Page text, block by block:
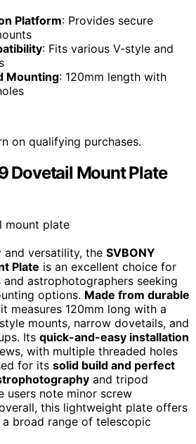
Platform: Provides secure
: Fits various V-style and
Mounting: 120mm length with
on qualifying purchases.
Dovetail Mount Plate
versatility, the SVBONY
Plate is an excellent choice for
astrophotographers seeking
options. Made from durable
measures 120mm long with a
mounts, narrow dovetails, and
Its quick-and-easy installation
with multiple threaded holes
for its solid build and perfect
and tripod
users note minor screw
this lightweight plate offers
broad range of telescopic